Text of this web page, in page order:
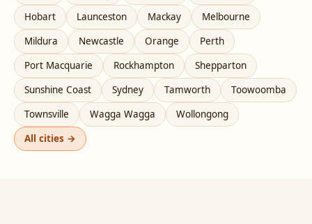
Hobart
Launceston Mackay
Melbourne
Mildura
Newcastle Orange
Perth
Port Macquarie
Rockhampton
Shepparton
Sunshine Coast
Sydney Tamworth
Toowoomba
Townsville
Wagga Wagga
Wollongong
All cities →